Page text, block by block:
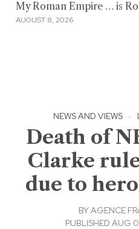
My Roman Empire … is
AUGUST 8, 2026
NEWS AND VIEWS ·
Death of
Clarke
due to
BYAGENCE
PUBLISHED AUG